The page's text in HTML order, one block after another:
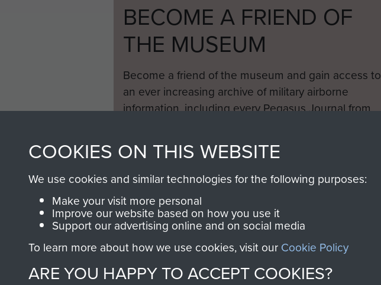
BECOME A FRIEND OF
THE MUSEUM
Become a friend of the museum and gain access to
an ever increasing archive of military airborne
information, including every Pegasus Journal from
COOKIES ON THIS WEBSITE
We use cookies and similar technologies for the following purposes:
Make your visit more personal
Improve our website based on how you use it
Support our advertising online and on social media
To learn more about how we use cookies, visit our Cookie Policy
ARE YOU HAPPY TO ACCEPT COOKIES?